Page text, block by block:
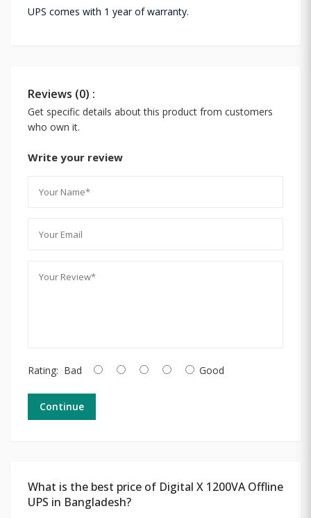
UPS comes with 1 year of warranty.
Reviews (0) :
Get specific details about this product from customers
who own it.
Write your review
Rating: Bad Good
Continue
What is the best price of Digital X 1200VA Offline
UPS in Bangladesh?